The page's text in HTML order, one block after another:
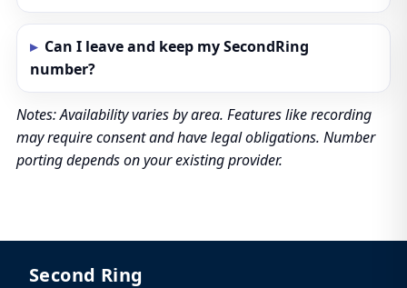
Can I leave and keep my SecondRing
number?
Notes: Availability varies by area. Features like recording
may require consent and have legal obligations. Number
porting depends on your existing provider.
Second Ring